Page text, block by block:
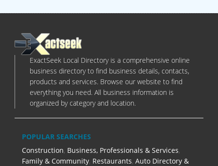
ExactSeek Local Directory is a comprehensive online
business directory to find business details, contacts,
products and services. Browse our website to find
everything you need. All business information is
organized by category and location.
POPULAR SEARCHES
Construction, Business, Professionals & Services,
Family & Community, Restaurants, Auto Directory &